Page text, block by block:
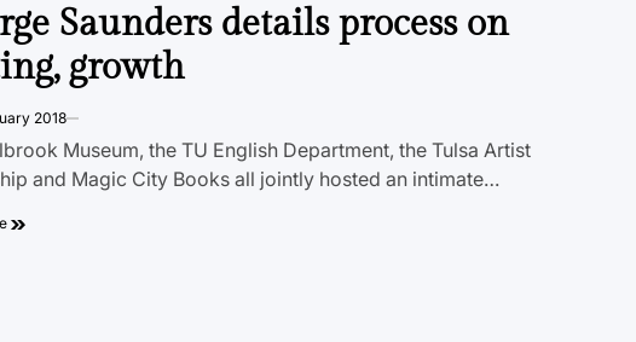
Saunders details process on
growth
2018
Museum, the TU English Department, the Tulsa Artist
and Magic City Books all jointly hosted an intimate…